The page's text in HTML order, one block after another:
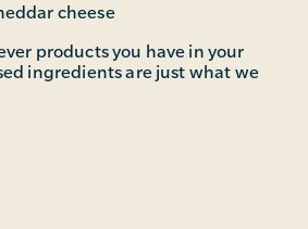
cheese
products you have in your
ingredients are just what we